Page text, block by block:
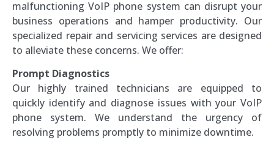
malfunctioning VoIP phone system can disrupt your
business operations and hamper productivity. Our
specialized repair and servicing services are designed
to alleviate these concerns. We offer:
Prompt Diagnostics
Our highly trained technicians are equipped to
quickly identify and diagnose issues with your VoIP
phone system. We understand the urgency of
resolving problems promptly to minimize downtime.